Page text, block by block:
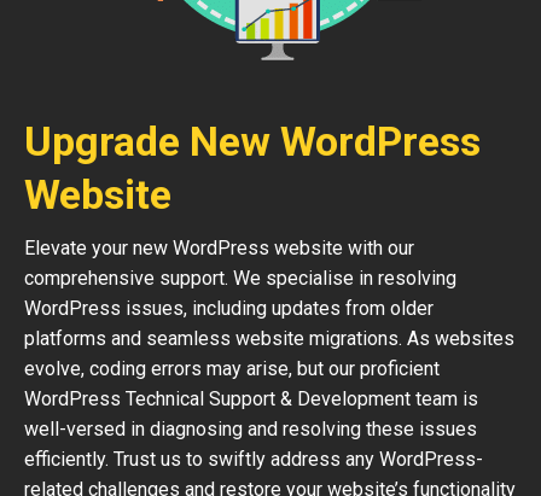
Upgrade New WordPress
Website
Elevate your new WordPress website with our
comprehensive support. We specialise in resolving
WordPress issues, including updates from older
platforms and seamless website migrations. As websites
evolve, coding errors may arise, but our proficient
WordPress Technical Support & Development team is
well-versed in diagnosing and resolving these issues
efficiently. Trust us to swiftly address any WordPress-
related challenges and restore your website’s functionality